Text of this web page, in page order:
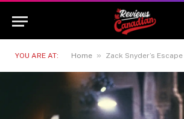
YOU ARE AT: Home » Zack Snyder’s Escape from